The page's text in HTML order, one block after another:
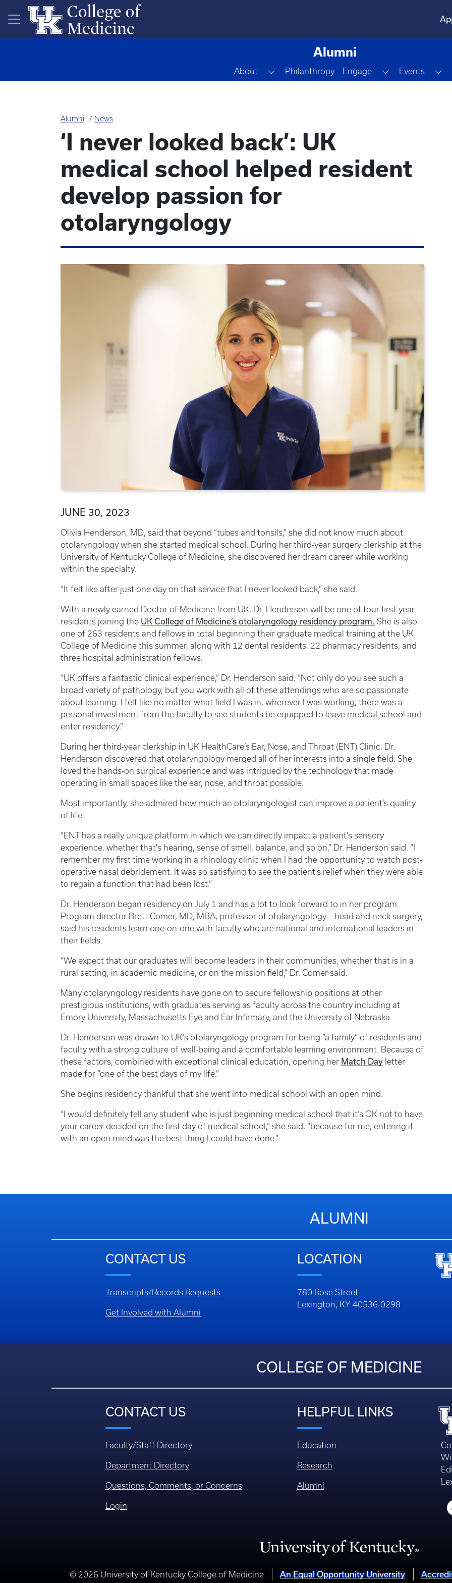
Skip to main content
Alumni
About Toggle Dropdown
Philanthropy Engage Toggle
Events
Alumni News
‘I never looked back’: UK
medical school helped resident
develop passion for
otolaryngology
JUNE 30, 2023
Olivia Henderson, MD, said that beyond “tubes and tonsils,” she did not know much about
otolaryngology when she started medical school. During her third-year surgery clerkship at the
University of Kentucky College of Medicine, she discovered her dream career while working
within the specialty.
“It felt like after just one day on that service that I never looked back,” she said.
With a newly earned Doctor of Medicine from UK, Dr. Henderson will be one of four first-year
residents joining the UK College of Medicine’s otolaryngology residency program. She is also
one of 263 residents and fellows in total beginning their graduate medical training at the UK
College of Medicine this summer, along with 12 dental residents, 22 pharmacy residents, and
three hospital administration fellows.
“UK offers a fantastic clinical experience,” Dr. Henderson said. “Not only do you see such a
broad variety of pathology, but you work with all of these attendings who are so passionate
about learning. I felt like no matter what field I was in, wherever I was working, there was a
personal investment from the faculty to see students be equipped to leave medical school and
enter residency.”
During her third-year clerkship in UK HealthCare’s Ear, Nose, and Throat (ENT) Clinic, Dr.
Henderson discovered that otolaryngology merged all of her interests into a single field. She
loved the hands-on surgical experience and was intrigued by the technology that made
operating in small spaces like the ear, nose, and throat possible.
Most importantly, she admired how much an otolaryngologist can improve a patient’s quality
of life.
“ENT has a really unique platform in which we can directly impact a patient's sensory
experience, whether that's hearing, sense of smell, balance, and so on,” Dr. Henderson said. “I
remember my first time working in a rhinology clinic when I had the opportunity to watch post-
operative nasal debridement. It was so satisfying to see the patient's relief when they were able
to regain a function that had been lost.”
Dr. Henderson began residency on July 1 and has a lot to look forward to in her program.
Program director Brett Comer, MD, MBA, professor of otolaryngology – head and neck surgery,
said his residents learn one-on-one with faculty who are national and international leaders in
their fields.
“We expect that our graduates will become leaders in their communities, whether that is in a
rural setting, in academic medicine, or on the mission field,” Dr. Comer said.
Many otolaryngology residents have gone on to secure fellowship positions at other
prestigious institutions, with graduates serving as faculty across the country including at
Emory University, Massachusetts Eye and Ear Infirmary, and the University of Nebraska.
Dr. Henderson was drawn to UK’s otolaryngology program for being “a family” of residents and
faculty with a strong culture of well-being and a comfortable learning environment. Because of
these factors, combined with exceptional clinical education, opening her Match Day letter
made for “one of the best days of my life.”
She begins residency thankful that she went into medical school with an open mind.
“I would definitely tell any student who is just beginning medical school that it’s OK not to have
your career decided on the first day of medical school,” she said, “because for me, entering it
with an open mind was the best thing I could have done.”
ALUMNI
CONTACT US
Transcripts/Records Requests
Get Involved with Alumni
LOCATION
780 Rose Street
Lexington, KY 40536-0298
COLLEGE OF MEDICINE
CONTACT US
Faculty/Staff Directory
Department Directory
Questions, Comments, or Concerns
Login
HELPFUL LINKS
Education
Research
Alumni
© 2026 University of Kentucky College of Medicine An Equal Opportunity University